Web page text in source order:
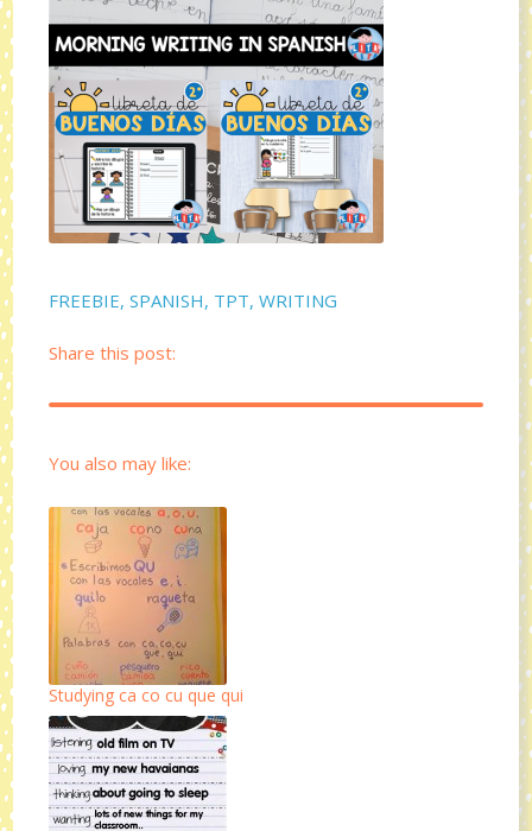
FREEBIE,SPANISH, TPT,WRITING
Share this post:
You also may like:
Studying ca co cu que qui